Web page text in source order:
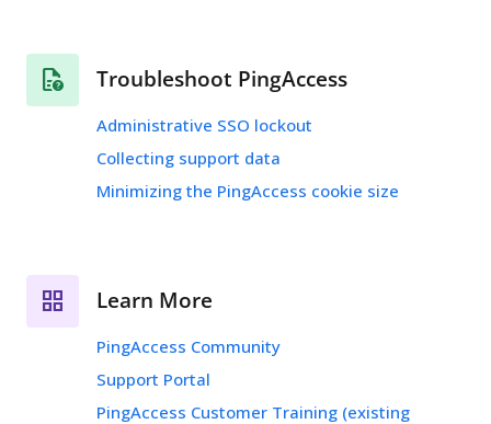
Troubleshoot PingAccess
Administrative SSO lockout
Collecting support data
Minimizing the PingAccess cookie size
Learn More
PingAccess Community
Support Portal
PingAccess Customer Training (existing